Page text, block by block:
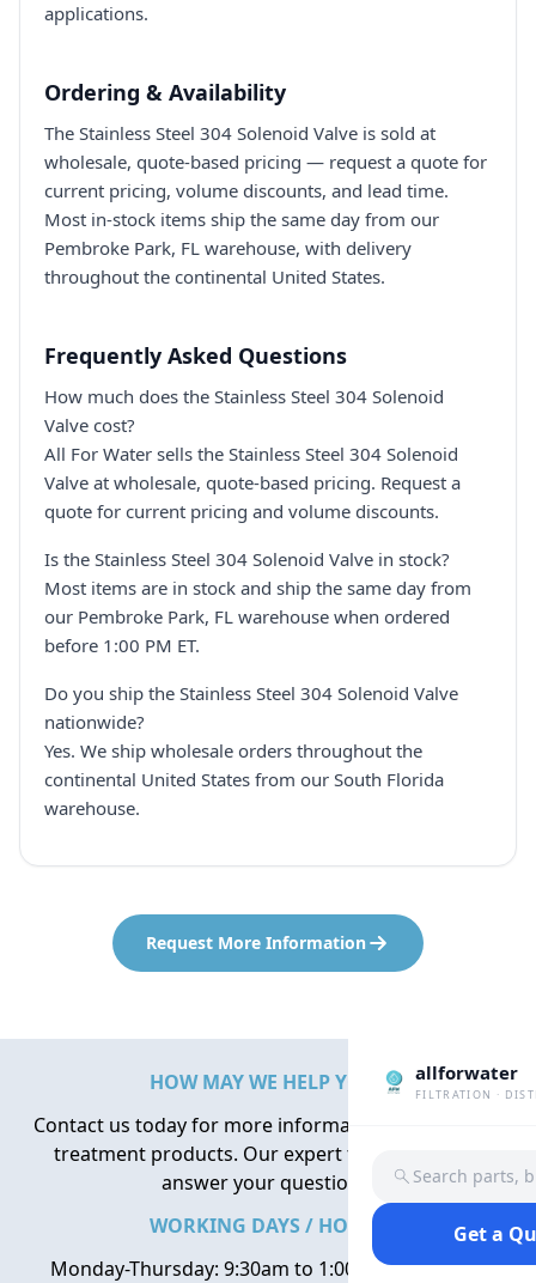
applications.
Ordering & Availability
The Stainless Steel 304 Solenoid Valve is sold at
wholesale, quote-based pricing — request a quote for
current pricing, volume discounts, and lead time.
Most in-stock items ship the same day from our
Pembroke Park, FL warehouse, with delivery
throughout the continental United States.
Frequently Asked Questions
How much does the Stainless Steel 304 Solenoid
Valve cost?
All For Water sells the Stainless Steel 304 Solenoid
Valve at wholesale, quote-based pricing. Request a
quote for current pricing and volume discounts.
Is the Stainless Steel 304 Solenoid Valve in stock?
Most items are in stock and ship the same day from
our Pembroke Park, FL warehouse when ordered
before 1:00 PM ET.
Do you ship the Stainless Steel 304 Solenoid Valve
nationwide?
Yes. We ship wholesale orders throughout the
continental United States from our South Florida
warehouse.
Request More Information
allforwater
FILTRATION ·
Search parts,
Get a
HOW MAY WE HELP YOU?
Contact us today for more information about water
treatment products. Our expert team is here to
answer your questions.
WORKING DAYS / HOURS
Monday-Thursday: 9:30am to 1:00pm, 2:00pm to